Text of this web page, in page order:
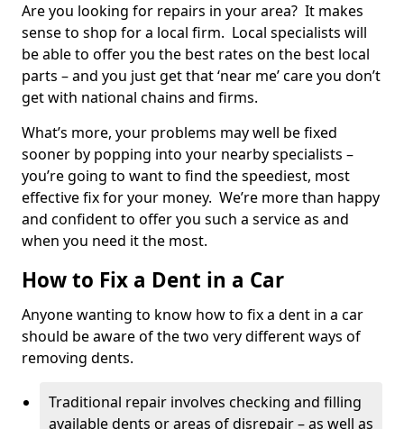
Are you looking for repairs in your area? It makes
sense to shop for a local firm. Local specialists will
be able to offer you the best rates on the best local
parts – and you just get that ‘near me’ care you don’t
get with national chains and firms.
What’s more, your problems may well be fixed
sooner by popping into your nearby specialists –
you’re going to want to find the speediest, most
effective fix for your money. We’re more than happy
and confident to offer you such a service as and
when you need it the most.
How to Fix a Dent in a Car
Anyone wanting to know how to fix a dent in a car
should be aware of the two very different ways of
removing dents.
Traditional repair involves checking and filling
available dents or areas of disrepair – as well as